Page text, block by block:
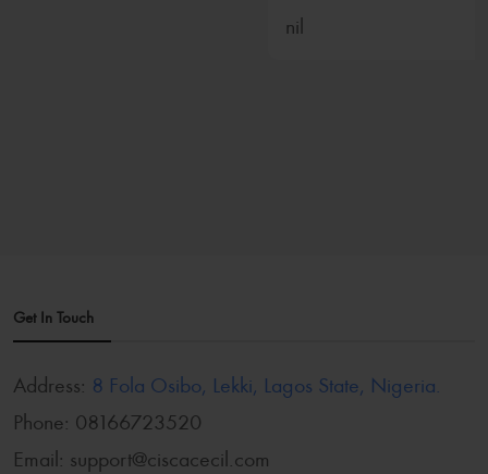
nil
Get In Touch
Address: 8 Fola Osibo, Lekki, Lagos State, Nigeria.
Phone: 08166723520
Email: support@ciscacecil.com